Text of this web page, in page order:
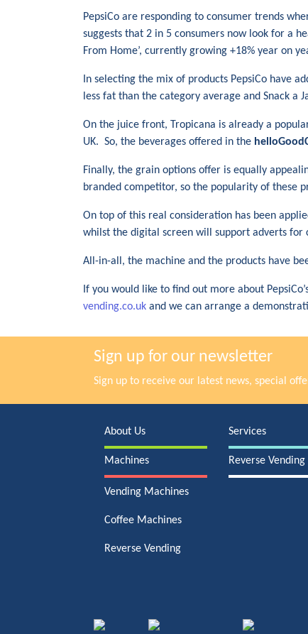
PepsiCo are responding to consumer trends
suggests that 2 in 5 consumers now look for a
From Home’, currently growing +18% year on
In selecting the mix of products PepsiCo have
less fat than the category average and Snack
On the juice front, Tropicana is already a
UK. So, the beverages offered in the
Finally, the grain options offer is equally
branded competitor, so the popularity of these
On top of this real consideration has been
whilst the digital screen will support adverts for
All-in-all, the machine and the products have
If you would like to find out more about
vending.co.uk and we can arrange a
Sign up for our newsletter
Sign up to receive our latest news, special
About Us
Machines
Vending Machines
Coffee Machines
Reverse Vending
Services
Reverse Vending